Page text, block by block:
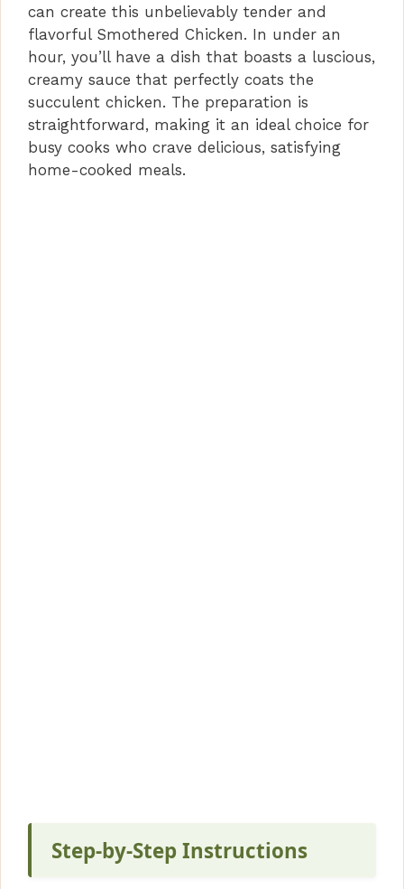
can create this unbelievably tender and
flavorful Smothered Chicken. In under an
hour, you’ll have a dish that boasts a luscious,
creamy sauce that perfectly coats the
succulent chicken. The preparation is
straightforward, making it an ideal choice for
busy cooks who crave delicious, satisfying
home-cooked meals.
Step-by-Step Instructions